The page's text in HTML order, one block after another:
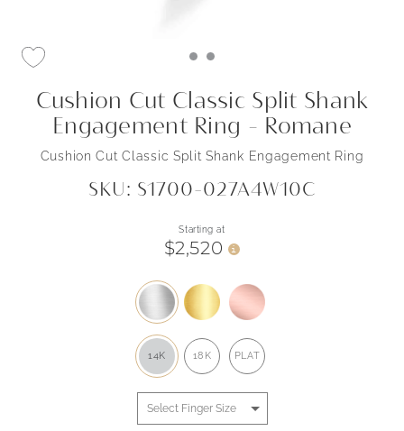
Cushion Cut Classic Split Shank
Engagement Ring - Romane
Cushion Cut Classic Split Shank Engagement Ring
SKU: S1700-027A4W10C
Starting at
$2,520 i
14K 18K PLAT